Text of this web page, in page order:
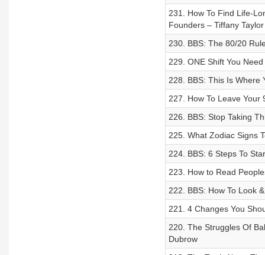
231. How To Find Life-
Founders – Tiffany
230. BBS: The 80/20
229. ONE Shift You
228. BBS: This Is Where
227. How To Leave
226. BBS: Stop Taking
225. What Zodiac Signs
224. BBS: 6 Steps To
223. How to Read
222. BBS: How To Look
221. 4 Changes You
220. The Struggles Of
Dubrow